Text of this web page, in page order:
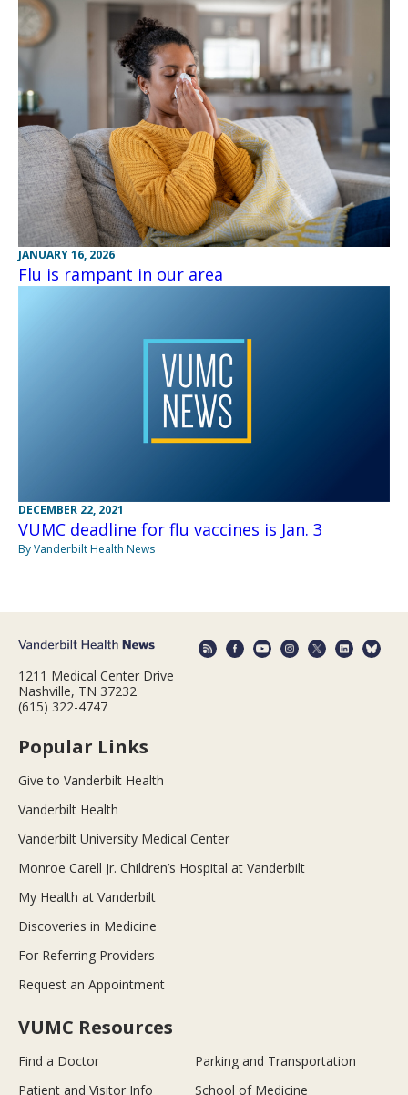
JANUARY 16, 2026
Flu is rampant in our area
DECEMBER 22, 2021
VUMC deadline for flu vaccines is Jan. 3
By Vanderbilt Health News
1211 Medical Center Drive
Nashville, TN 37232
(615) 322-4747
Popular Links
Give to Vanderbilt Health
Vanderbilt Health
Vanderbilt University Medical Center
Monroe Carell Jr. Children’s Hospital at Vanderbilt
My Health at Vanderbilt
Discoveries in Medicine
For Referring Providers
Request an Appointment
VUMC Resources
Find a Doctor
Parking and Transportation
Patient and Visitor Info
School of Medicine